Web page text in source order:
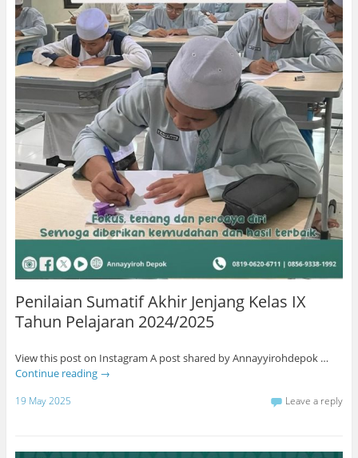
Penilaian Sumatif Akhir Jenjang Kelas IX
Tahun Pelajaran 2024/2025
View this post on Instagram A post shared by Annayyirohdepok …
Continue reading →
19 May 2025 Leave a reply